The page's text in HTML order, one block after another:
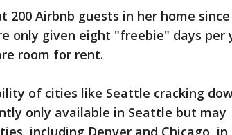
200 Airbnb guests in her home
only given eight "freebie" days per
room for rent.
of cities like Seattle cracking
only available in Seattle but may
including Denver and Chicago, in